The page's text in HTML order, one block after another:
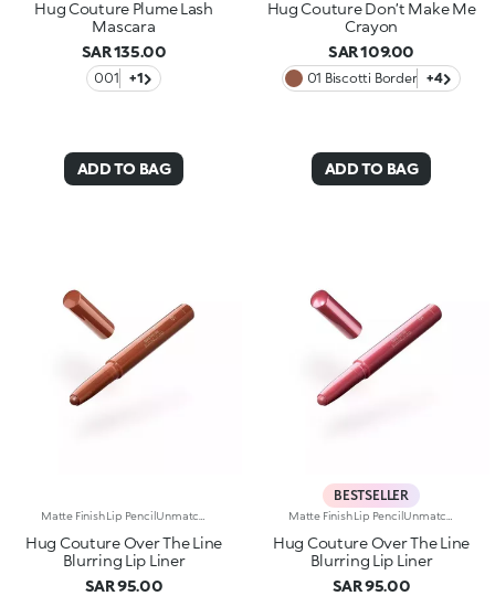
Hug Couture Plume Lash
Mascara
SAR 135.00
001 +1
ADD TO BAG
Hug Couture Don’t Make Me
Crayon
SAR 109.00
01 Biscotti Border +4
ADD TO BAG
Hug Couture Over The Line
Blurring Lip Liner
SAR 95.00
BESTSELLER
Hug Couture Over The Line
Blurring Lip Liner
SAR 95.00